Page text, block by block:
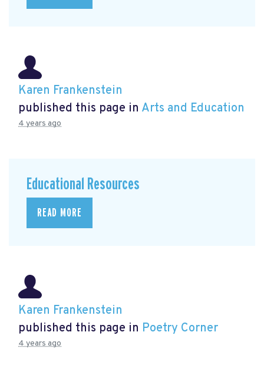
Karen Frankenstein
published this page in Arts and Education
4 years ago
Educational Resources
READ MORE
Karen Frankenstein
published this page in Poetry Corner
4 years ago